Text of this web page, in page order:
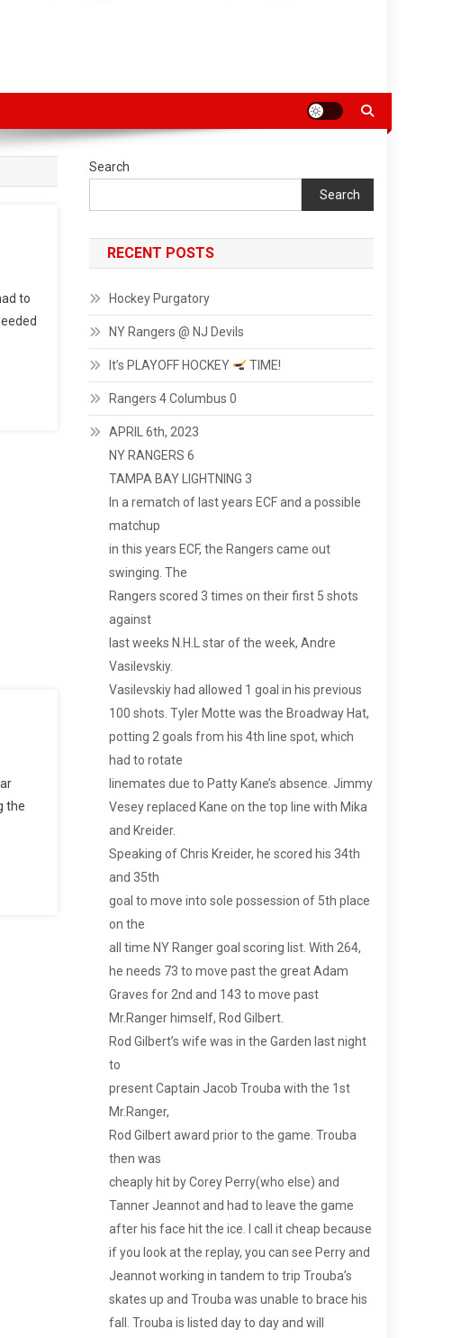
to
the
Search
Search
RECENT POSTS
Hockey Purgatory
NY Rangers @ NJ Devils
It’s PLAYOFF HOCKEY TIME!
Rangers 4 Columbus 0
APRIL 6th, 2023
NY RANGERS 6
TAMPA BAY LIGHTNING 3
In a rematch of last years ECF and a possible
matchup
in this years ECF, the Rangers came out
swinging. The
Rangers scored 3 times on their first 5 shots
against
last weeks N.H.L star of the week, Andre
Vasilevskiy.
Vasilevskiy had allowed 1 goal in his previous
100 shots. Tyler Motte was the Broadway Hat,
potting 2 goals from his 4th line spot, which
had to rotate
linemates due to Patty Kane’s absence. Jimmy
Vesey replaced Kane on the top line with Mika
and Kreider.
Speaking of Chris Kreider, he scored his 34th
and 35th
goal to move into sole possession of 5th place
on the
all time NY Ranger goal scoring list. With 264,
he needs 73 to move past the great Adam
Graves for 2nd and 143 to move past
Mr.Ranger himself, Rod Gilbert.
Rod Gilbert’s wife was in the Garden last night
to
present Captain Jacob Trouba with the 1st
Mr.Ranger,
Rod Gilbert award prior to the game. Trouba
then was
cheaply hit by Corey Perry(who else) and
Tanner Jeannot and had to leave the game
after his face hit the ice. I call it cheap because
if you look at the replay, you can see Perry and
Jeannot working in tandem to trip Trouba’s
skates up and Trouba was unable to brace his
fall. Trouba is listed day to day and will